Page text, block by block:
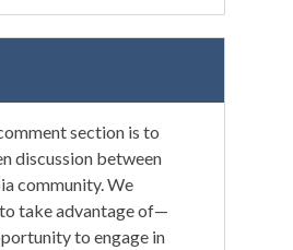
section is to
discussion between
community. We
take advantage of—
to engage in